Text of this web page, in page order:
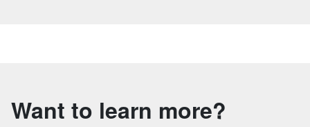
Want to learn more?